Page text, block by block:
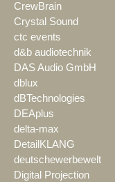
CrewBrain
Crystal Sound
ctc events
d&b audiotechnik
DAS Audio GmbH
dblux
dBTechnologies
DEAplus
delta-max
DetailKLANG
deutschewerbewelt
Digital Projection